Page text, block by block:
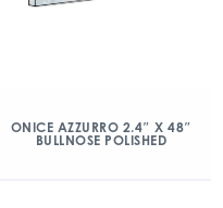
ONICE AZZURRO 2.4″ X 48″
BULLNOSE POLISHED